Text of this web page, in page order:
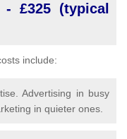
£325 (typical
include:
Advertising in busy
in quieter ones.